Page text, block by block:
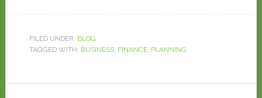
FILED UNDER: BLOG
TAGGED WITH: BUSINESS, FINANCE, PLANNING